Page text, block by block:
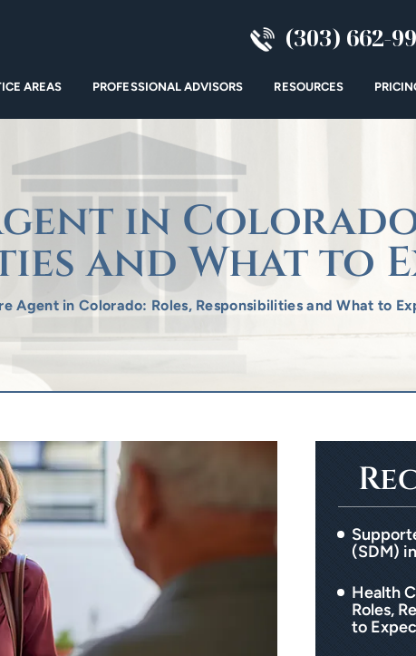
(303) 662-
AREAS PROFESSIONAL ADVISORS RESOURCES
in
and What to
Agent in Colorado: Roles, Responsibilities and What to
(SDM)
Health
Roles,
to